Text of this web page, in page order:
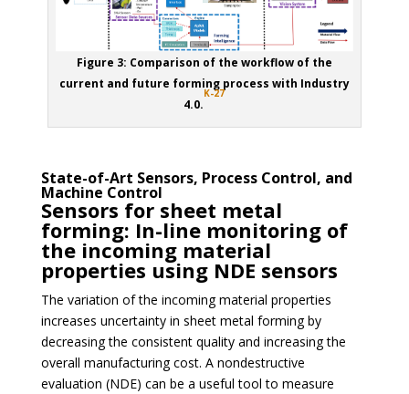
Figure 3: Comparison of the workflow of the
current and future forming process with Industry
4.0.
K-27
State-of-Art Sensors, Process Control, and
Machine Control
Sensors for sheet metal
forming: In-line monitoring of
the incoming material
properties using NDE sensors
The variation of the incoming material properties
increases uncertainty in sheet metal forming by
decreasing the consistent quality and increasing the
overall manufacturing cost. A nondestructive
evaluation (NDE) can be a useful tool to measure